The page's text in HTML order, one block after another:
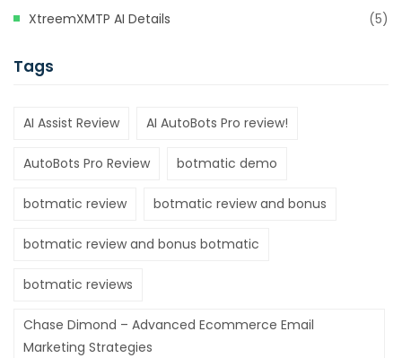
XtreemXMTP AI Details
(5)
Tags
AI Assist Review AI AutoBots Pro review!
AutoBots Pro Review botmatic demo
botmatic review botmatic review and bonus
botmatic review and bonus botmatic
botmatic reviews
Chase Dimond – Advanced Ecommerce Email
Marketing Strategies